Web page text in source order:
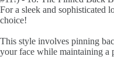
For a sleek and sophisticated
choice!
This style involves pinning
your face while maintaining a